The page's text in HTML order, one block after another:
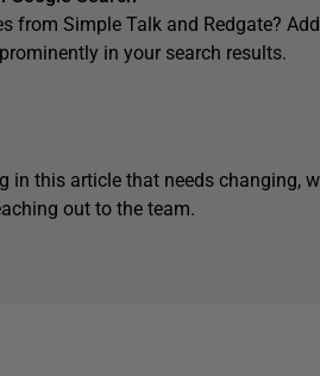
from Simple Talk and Redgate?
in your search results.
in this article that needs changing,
out to the team.